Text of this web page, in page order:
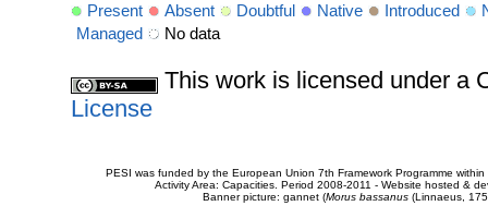
Present Absent Doubtful Native Introduced
Managed
No data
This work is licensed under a
License
PESI was funded by the European Union 7th Framework Programme
Activity Area: Capacities. Period 2008-2011 - Website hosted &
Banner picture: gannet (Morus bassanus(Linnaeus,